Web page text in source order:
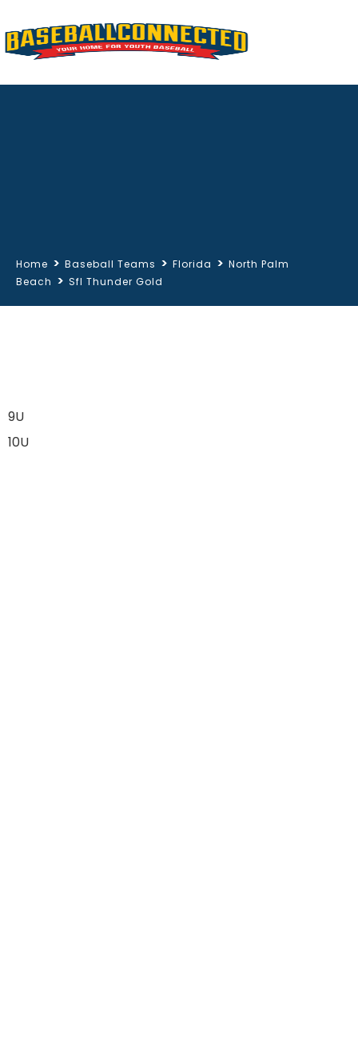
Home > Baseball Teams > Florida > North Palm
Beach > Sfl Thunder Gold
9U
10U